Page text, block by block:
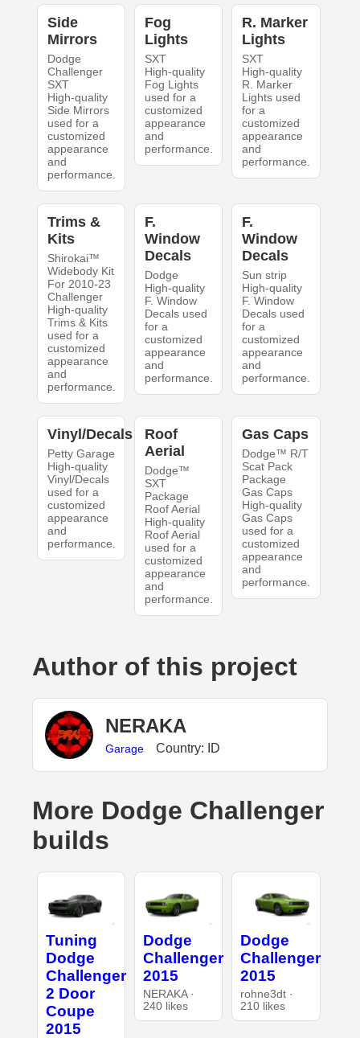
Side
Mirrors
Dodge
Challenger
SXT
High-quality
Side Mirrors
used for a
customized
appearance
and
performance.
Fog
Lights
SXT
High-quality
Fog Lights
used for a
customized
appearance
and
performance.
R. Marker
Lights
SXT
High-quality
R. Marker
Lights used
for a
customized
appearance
and
performance.
Trims &
Kits
Shirokai™
Widebody Kit
For 2010-23
Challenger
High-quality
Trims & Kits
used for a
customized
appearance
and
performance.
F.
Window
Decals
Dodge
High-quality
F. Window
Decals used
for a
customized
appearance
and
performance.
F.
Window
Decals
Sun strip
High-quality
F. Window
Decals used
for a
customized
appearance
and
performance.
Vinyl/Decals
Petty Garage
High-quality
Vinyl/Decals
used for a
customized
appearance
and
performance.
Roof
Aerial
Dodge™
SXT
Package
Roof Aerial
High-quality
Roof Aerial
used for a
customized
appearance
and
performance.
Gas Caps
Dodge™ R/T
Scat Pack
Package
Gas Caps
High-quality
Gas Caps
used for a
customized
appearance
and
performance.
Author of this project
NERAKA
Garage Country: ID
More Dodge Challenger
builds
Tuning
Dodge
Challenger
2 Door
Coupe
2015
Dodge
Challenger
2015
NERAKA ·
240 likes
Dodge
Challenger
2015
rohne3dt ·
210 likes